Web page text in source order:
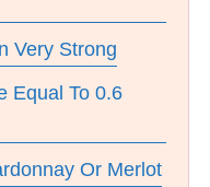
Very Strong
Equal To 0.6
Or Merlot